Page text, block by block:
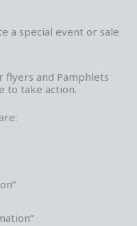
a special event or sale
flyers and Pamphlets
to take action.